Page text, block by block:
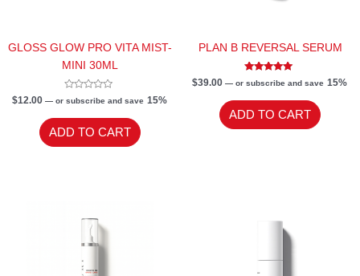
GLOSS GLOW PRO VITA MIST-
MINI 30ML
Rated
0
5
$12.00 —or subscribe and save 15%
ADD TO CART
PLAN B REVERSAL SERUM
Rated
5.00
$39.00 —or subscribe and save 15%
ADD TO CART